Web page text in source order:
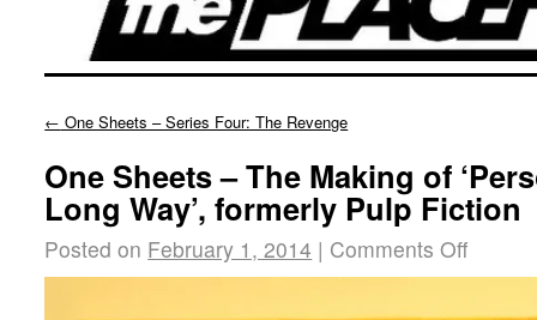
← One Sheets – Series Four: The Revenge
One Sheets – The Making of
Long Way’, formerly Pulp Fiction
Posted on February 1, 2014 | Comments Off